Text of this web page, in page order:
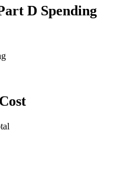
D Spending